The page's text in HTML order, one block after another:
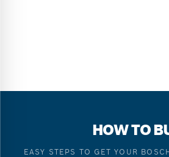
HOW TO
EASY STEPS TO GET YOUR